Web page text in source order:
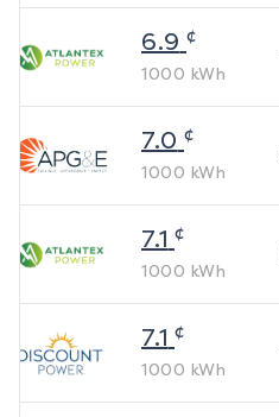
6.9 ¢
1000 kWh
7.0 ¢
1000 kWh
7.1 ¢
1000 kWh
7.1 ¢
1000 kWh